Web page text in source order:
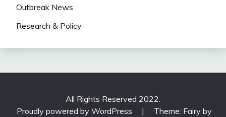
Outbreak News
Research & Policy
All Rights Reserved 2022.
Proudly powered by WordPress
| Theme: Fairy by